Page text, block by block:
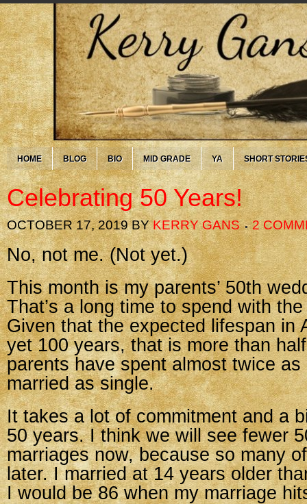
HOME BLOG BIO MID GRADE YA SHORT
Celebrating 50 Years!
OCTOBER 17, 2019BYKERRY GANS 2
No, not me. (Not yet.)
This month is my parents’ 50th
That’s a long time to spend with
Given that the expected lifespan in
yet 100 years, that is more than
parents have spent almost twice as
married as single.
It takes a lot of commitment and a
50 years. I think we will see fewer
marriages now, because so many
later. I married at 14 years older
I would be 86 when my marriage